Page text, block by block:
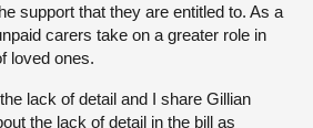
support that they are entitled to. As a
carers take on a greater role in
loved ones.
lack of detail and I share Gillian
the lack of detail in the bill as